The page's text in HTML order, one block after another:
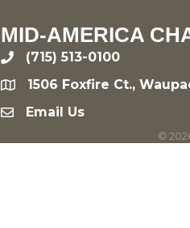
MID-AMERICA
phone(715) 513-0100
location1506 Foxfire Ct.,
emailEmail Us
©